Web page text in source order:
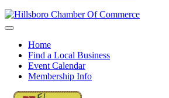
Menu
Home
Find a Local Business
Event Calendar
Membership Info